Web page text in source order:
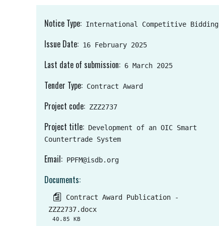
Notice Type International Competitive Bidding
Issue Date 16 February 2025
Last date of submission 6 March 2025
Tender Type Contract Award
Project code ZZZ2737
Project title
Development of an OIC Smart
Countertrade System
Email PPFM@isdb.org
Documents
Contract Award Publication -
ZZZ2737.docx
40.85 KB